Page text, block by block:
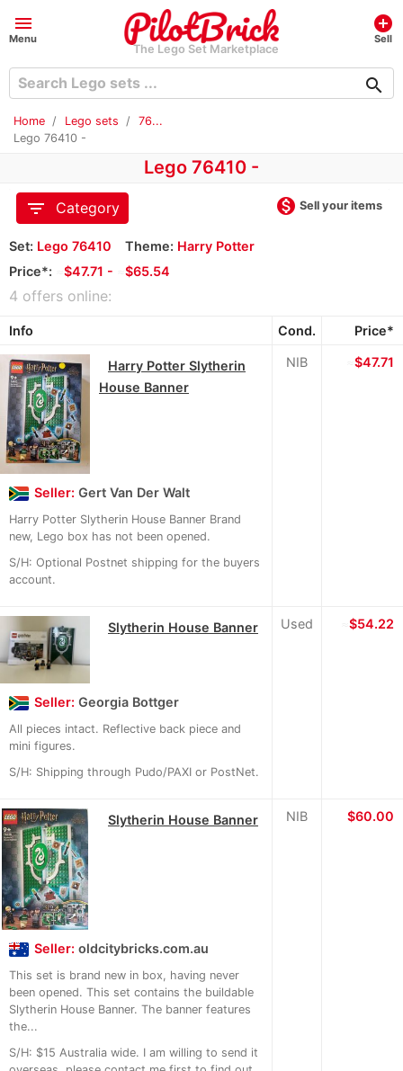
menu
Menu
The Lego Set Marketplace
add_circle
Sell
search
Home Lego sets
76...
Lego 76410 -
Lego 76410 -
filter_list
Category monetization_on Sell your items
Set: Lego 76410 Theme: Harry Potter
Price*:
$47.71 - $65.54
4 offers online:
Info Cond. Price*
Harry Potter Slytherin
House Banner
Seller: Gert Van Der Walt
Harry Potter Slytherin House Banner Brand
new, Lego box has not been opened.
S/H: Optional Postnet shipping for the buyers
account.
NIB $47.71
Slytherin House Banner
Seller: Georgia Bottger
All pieces intact. Reflective back piece and
mini figures.
S/H: Shipping through Pudo/PAXI or PostNet.
Used $54.22
Slytherin House Banner
Seller: oldcitybricks.com.au
This set is brand new in box, having never
been opened. This set contains the buildable
Slytherin House Banner. The banner features
the...
S/H: $15 Australia wide. I am willing to send it
NIB $60.00